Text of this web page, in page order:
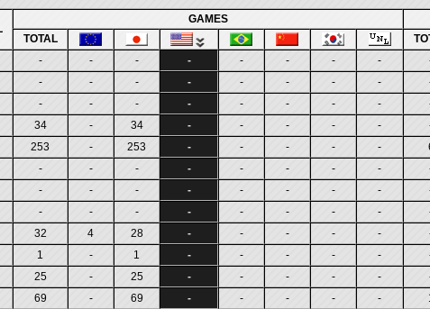
GAMES
TOTAL
- - - - - - - -
- - - - - - - -
- - - - - - - -
34 - 34 - - - - -
253 - 253 - - - - -
- - - - - - - -
- - - - - - - -
- - - - - - - -
32 4 28 - - - - -
1 - 1 - - - - -
25 - 25 - - - - -
69 - 69 - - - - -